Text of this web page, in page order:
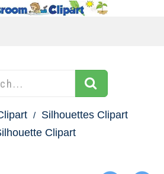
Silhouettes Clipart
Clipart